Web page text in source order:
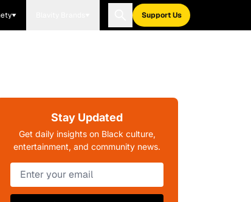
Support Us
Stay Updated
Get daily insights on Black culture,
entertainment, and community news.